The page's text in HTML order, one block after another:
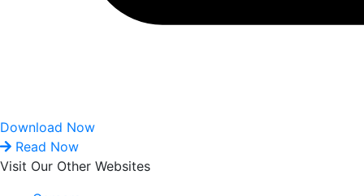
Download Now
Read Now
Visit Our Other Websites